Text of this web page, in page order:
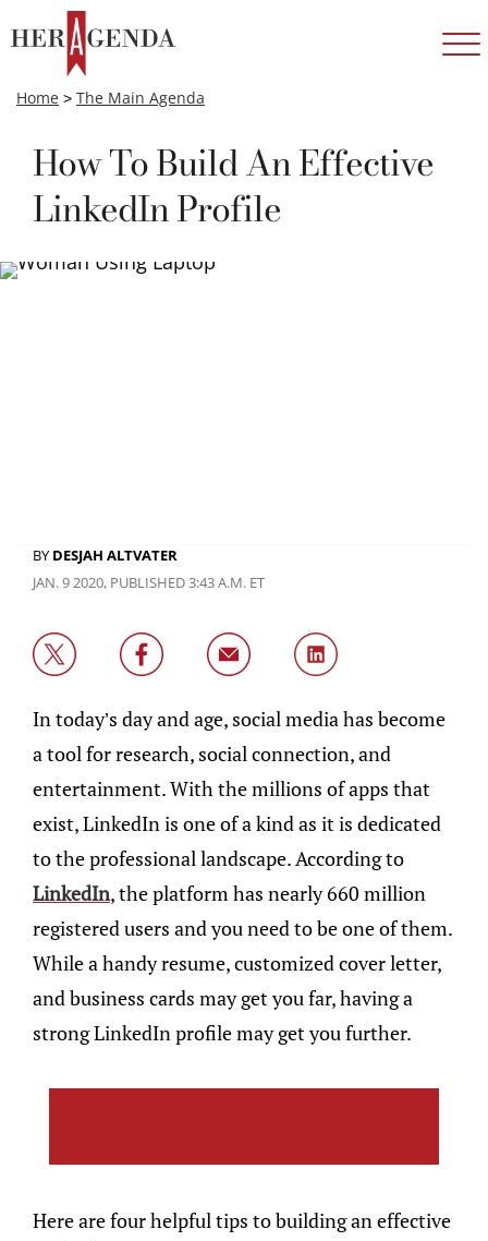
Home > The Main Agenda
How To Build An Effective
LinkedIn Profile
BY DESJAH ALTVATER
JAN. 9 2020, PUBLISHED 3:43 A.M. ET
In today’s day and age, social media has become
a tool for research, social connection, and
entertainment. With the millions of apps that
exist, LinkedIn is one of a kind as it is dedicated
to the professional landscape. According to
LinkedIn, the platform has nearly 660 million
registered users and you need to be one of them.
While a handy resume, customized cover letter,
and business cards may get you far, having a
strong LinkedIn profile may get you further.
Here are four helpful tips to building an effective